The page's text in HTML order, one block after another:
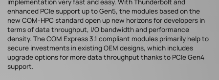
implementation very fast and easy. With Thunderbolt and
enhanced PCIe support up to Gen5, the modules based on the
new COM-HPC standard open up new horizons for developers in
terms of data throughput, I/O bandwidth and performance
density. The COM Express 3.1 compliant modules primarily help to
secure investments in existing OEM designs, which includes
upgrade options for more data throughput thanks to PCIe Gen4
support.